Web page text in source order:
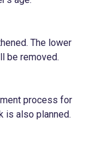
The lower
be removed.
process for
is also planned.